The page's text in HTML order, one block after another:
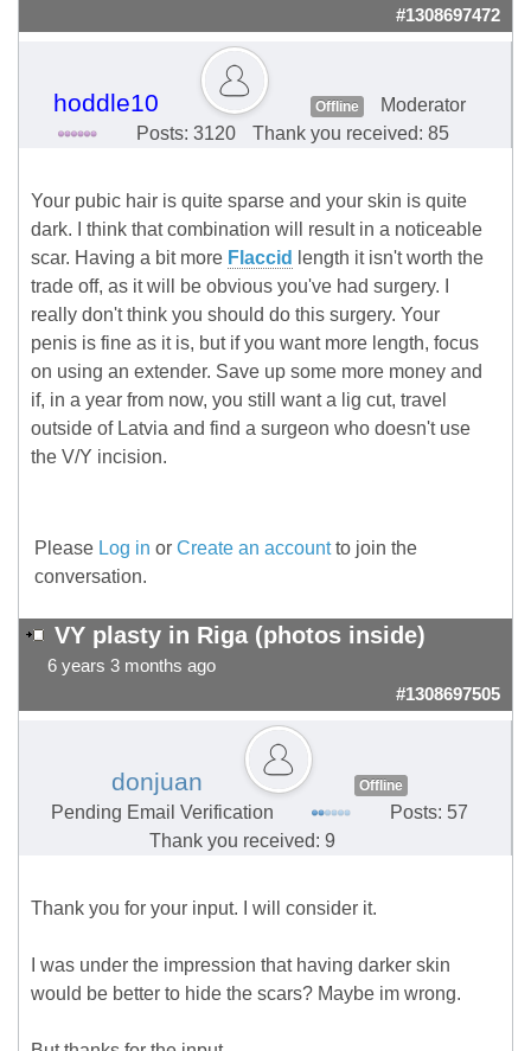
#1308697472
hoddle10 Offline
Moderator
Posts: 3120
Thank you received: 85
Your pubic hair is quite sparse and your skin is quite
dark. I think that combination will result in a noticeable
scar. Having a bit more Flaccid
length it isn't worth the
trade off, as it will be obvious you've had surgery. I
really don't think you should do this surgery. Your
penis is fine as it is, but if you want more length, focus
on using an extender. Save up some more money and
if, in a year from now, you still want a lig cut, travel
outside of Latvia and find a surgeon who doesn't use
the V/Y incision.
Please Log in or Create an accountto join the
conversation.
VY plasty in Riga (photos inside)
6 years 3 months ago
#1308697505
donjuan Offline
Pending Email Verification
Posts: 57
Thank you received: 9
Thank you for your input. I will consider it.
I was under the impression that having darker skin
would be better to hide the scars? Maybe im wrong.